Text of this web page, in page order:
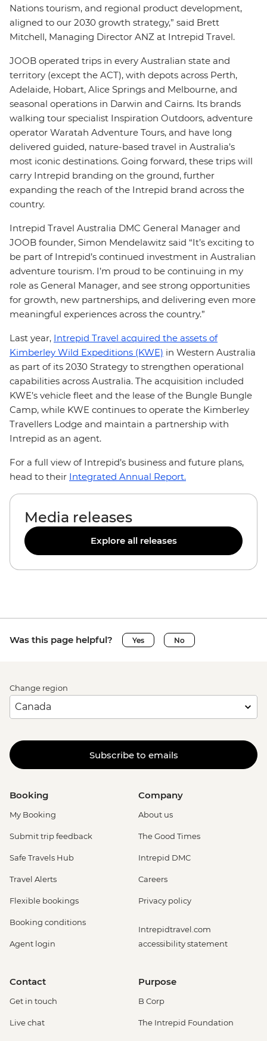
Nations tourism, and regional product development,
aligned to our 2030 growth strategy,” said Brett
Mitchell, Managing Director ANZ at Intrepid Travel.
JOOB operated trips in every Australian state and
territory (except the ACT), with depots across Perth,
Adelaide, Hobart, Alice Springs and Melbourne, and
seasonal operations in Darwin and Cairns. Its brands
walking tour specialist Inspiration Outdoors, adventure
operator Waratah Adventure Tours, and have long
delivered guided, nature-based travel in Australia’s
most iconic destinations. Going forward, these trips will
carry Intrepid branding on the ground, further
expanding the reach of the Intrepid brand across the
country.
Intrepid Travel Australia DMC General Manager and
JOOB founder, Simon Mendelawitz said “It’s exciting to
be part of Intrepid’s continued investment in Australian
adventure tourism. I’m proud to be continuing in my
role as General Manager, and see strong opportunities
for growth, new partnerships, and delivering even more
meaningful experiences across the country.”
Last year, Intrepid Travel acquired the assets of
Kimberley Wild Expeditions (KWE) in Western Australia
as part of its 2030 Strategy to strengthen operational
capabilities across Australia. The acquisition included
KWE’s vehicle fleet and the lease of the Bungle Bungle
Camp, while KWE continues to operate the Kimberley
Travellers Lodge and maintain a partnership with
Intrepid as an agent.
For a full view of Intrepid’s business and future plans,
head to their Integrated Annual Report.
Media releases
Explore all releases
Was this page helpful? Yes No
Change region
Subscribe to emails
Booking
My Booking
Submit trip feedback
Safe Travels Hub
Travel Alerts
Flexible bookings
Booking conditions
Agent login
Company
About us
The Good Times
Intrepid DMC
Careers
Privacy policy
Intrepidtravel.com
accessibility statement
Contact
Get in touch
Live chat
Purpose
B Corp
The Intrepid Foundation